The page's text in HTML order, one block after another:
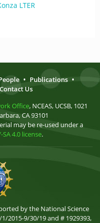
LTER
• Publications •
Contact Us
Office, NCEAS, UCSB, 1021
CA 93101
may be re-used under a
4.0 license.
by the National Science
2015-9/30/19 and # 1929393,